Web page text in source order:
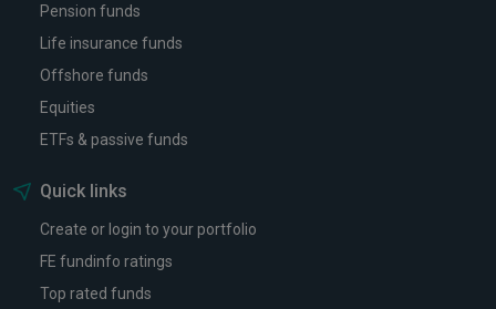
Pension funds
Life insurance funds
Offshore funds
Equities
ETFs & passive funds
Quick links
Create or login to your portfolio
FE fundinfo ratings
Top rated funds